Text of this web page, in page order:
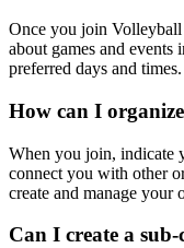
Once you join
about games and events
preferred days and times.
How can I
When you join, indicate
connect you with other
create and manage your
Can I create a